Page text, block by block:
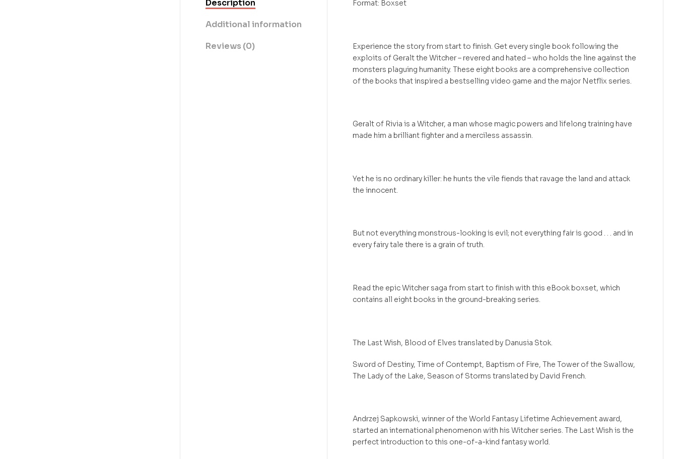
Description
Additional information
Reviews (0)
Format: Boxset
Experience the story from start to finish. Get every single book following the
exploits of Geralt the Witcher – revered and hated – who holds the line against the
monsters plaguing humanity. These eight books are a comprehensive collection
of the books that inspired a bestselling video game and the major Netflix series.
Geralt of Rivia is a Witcher, a man whose magic powers and lifelong training have
made him a brilliant fighter and a merciless assassin.
Yet he is no ordinary killer: he hunts the vile fiends that ravage the land and attack
the innocent.
But not everything monstrous-looking is evil; not everything fair is good . . . and in
every fairy tale there is a grain of truth.
Read the epic Witcher saga from start to finish with this eBook boxset, which
contains all eight books in the ground-breaking series.
The Last Wish, Blood of Elves translated by Danusia Stok.
Sword of Destiny, Time of Contempt, Baptism of Fire, The Tower of the Swallow,
The Lady of the Lake, Season of Storms translated by David French.
Andrzej Sapkowski, winner of the World Fantasy Lifetime Achievement award,
started an international phenomenon with his Witcher series. The Last Wish is the
perfect introduction to this one-of-a-kind fantasy world.